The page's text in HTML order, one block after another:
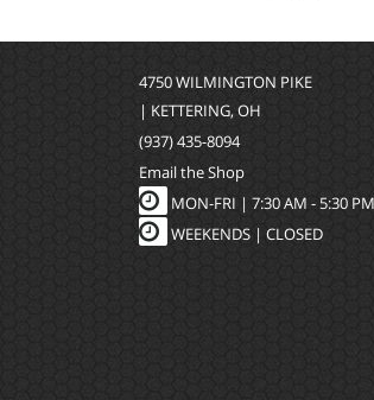
4750 WILMINGTON PIKE
| KETTERING, OH
(937) 435-8094
Email the Shop
MON-FRI | 7:30 AM - 5:30 PM
WEEKENDS | CLOSED